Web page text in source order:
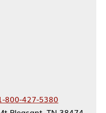
800-427-5380